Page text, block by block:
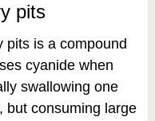
pits
pits is a compound
cyanide when
swallowing one
but consuming large